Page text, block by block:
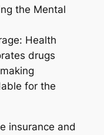
the Mental
Health
drugs
for the
insurance and